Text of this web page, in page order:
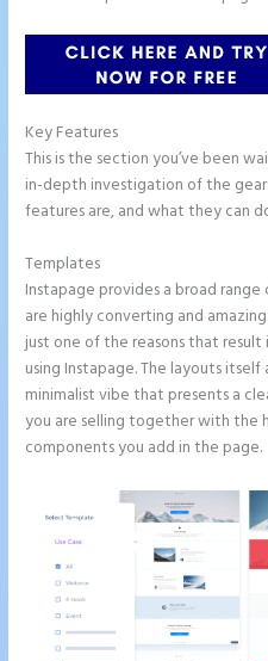
Key Features
This is the section you’ve been
in-depth investigation of the
features are, and what they can
Templates
Instapage provides a broad
are highly converting and
just one of the reasons that
using Instapage. The layouts
minimalist vibe that presents a
you are selling together with the
components you add in the page.